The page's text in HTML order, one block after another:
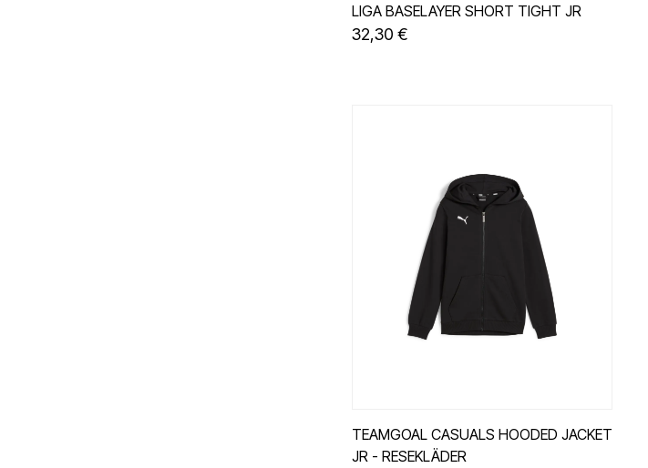
LIGA BASELAYER SHORT TIGHT JR
32,30 €
TEAMGOAL CASUALS HOODED JACKET
JR - RESEKLÄDER